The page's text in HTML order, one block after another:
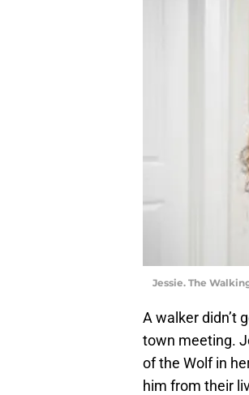
Jessie. The
A walker didn’t
town meeting.
of the Wolf in
him from their